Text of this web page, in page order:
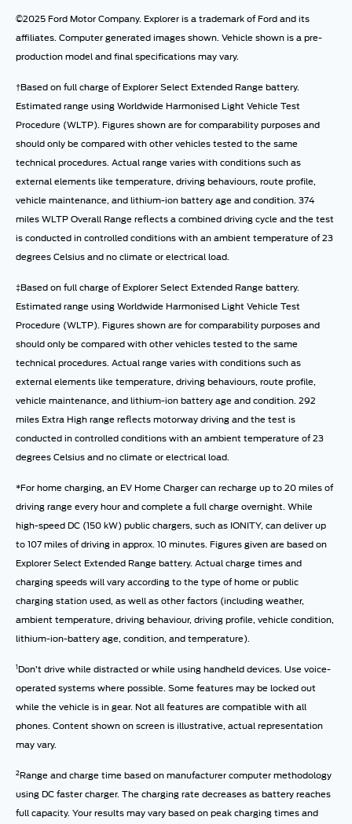
©2025 Ford Motor Company. Explorer is a trademark of Ford and its
affiliates. Computer generated images shown. Vehicle shown is a pre-
production model and final specifications may vary.
†Based on full charge of Explorer Select Extended Range battery.
Estimated range using Worldwide Harmonised Light Vehicle Test
Procedure (WLTP). Figures shown are for comparability purposes and
should only be compared with other vehicles tested to the same
technical procedures. Actual range varies with conditions such as
external elements like temperature, driving behaviours, route profile,
vehicle maintenance, and lithium-ion battery age and condition. 374
miles WLTP Overall Range reflects a combined driving cycle and the test
is conducted in controlled conditions with an ambient temperature of 23
degrees Celsius and no climate or electrical load.
‡Based on full charge of Explorer Select Extended Range battery.
Estimated range using Worldwide Harmonised Light Vehicle Test
Procedure (WLTP). Figures shown are for comparability purposes and
should only be compared with other vehicles tested to the same
technical procedures. Actual range varies with conditions such as
external elements like temperature, driving behaviours, route profile,
vehicle maintenance, and lithium-ion battery age and condition. 292
miles Extra High range reflects motorway driving and the test is
conducted in controlled conditions with an ambient temperature of 23
degrees Celsius and no climate or electrical load.
*For home charging, an EV Home Charger can recharge up to 20 miles of
driving range every hour and complete a full charge overnight. While
high-speed DC (150 kW) public chargers, such as IONITY, can deliver up
to 107 miles of driving in approx. 10 minutes. Figures given are based on
Explorer Select Extended Range battery. Actual charge times and
charging speeds will vary according to the type of home or public
charging station used, as well as other factors (including weather,
ambient temperature, driving behaviour, driving profile, vehicle condition,
lithium-ion-battery age, condition, and temperature).
1Don’t drive while distracted or while using handheld devices. Use voice-
operated systems where possible. Some features may be locked out
while the vehicle is in gear. Not all features are compatible with all
phones. Content shown on screen is illustrative, actual representation
may vary.
2Range and charge time based on manufacturer computer methodology
using DC faster charger. The charging rate decreases as battery reaches
full capacity. Your results may vary based on peak charging times and